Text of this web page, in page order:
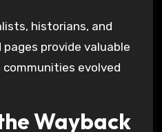
historians, and
provide valuable
evolved
Wayback